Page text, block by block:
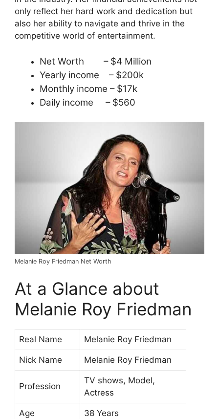
only reflect her hard work and dedication but
also her ability to navigate and thrive in the
competitive world of entertainment.
Net Worth – $4 Million
Yearly income – $200k
Monthly income – $17k
Daily income – $560
Melanie Roy Friedman Net Worth
At a Glance about
Melanie Roy Friedman
Real Name Melanie Roy Friedman
Nick Name Melanie Roy Friedman
Profession
TV shows, Model,
Actress
Age 38 Years